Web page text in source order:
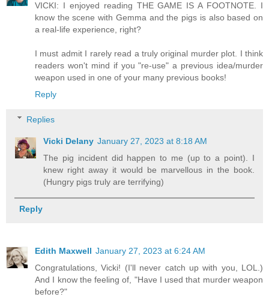
VICKI: I enjoyed reading THE GAME IS A FOOTNOTE. I
know the scene with Gemma and the pigs is also based on
a real-life experience, right?
I must admit I rarely read a truly original murder plot. I think
readers won't mind if you "re-use" a previous idea/murder
weapon used in one of your many previous books!
Reply
Replies
Vicki Delany January 27, 2023 at 8:18 AM
The pig incident did happen to me (up to a point). I
knew right away it would be marvellous in the book.
(Hungry pigs truly are terrifying)
Reply
Edith Maxwell January 27, 2023 at 6:24 AM
Congratulations, Vicki! (I'll never catch up with you, LOL.)
And I know the feeling of, "Have I used that murder weapon
before?"